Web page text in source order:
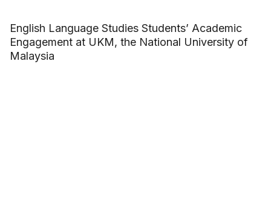
English Language Studies Students’ Academic
Engagement at UKM, the National University of
Malaysia